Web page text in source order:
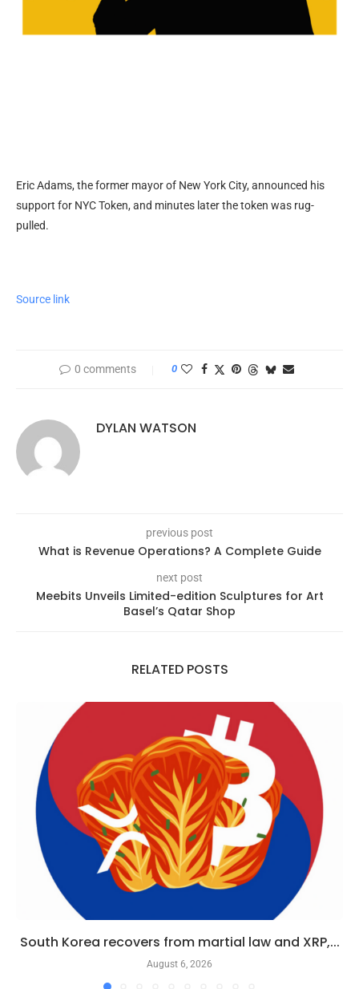
Eric Adams, the former mayor of New York City, announced his
support for NYC Token, and minutes later the token was rug-
pulled.
Source link
0 comments 0
DYLAN WATSON
previous post
What is Revenue Operations? A Complete Guide
next post
Meebits Unveils Limited-edition Sculptures for Art
Basel’s Qatar Shop
RELATED POSTS
South Korea recovers from martial law and XRP,...
August 6, 2026